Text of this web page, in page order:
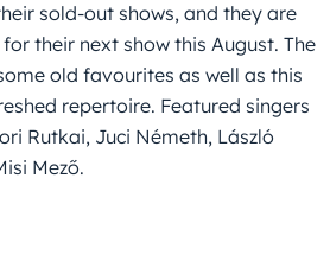
sold-out shows, and they are
their next show this August. The
old favourites as well as this
repertoire. Featured singers
Rutkai, Juci Németh, László
Mező.